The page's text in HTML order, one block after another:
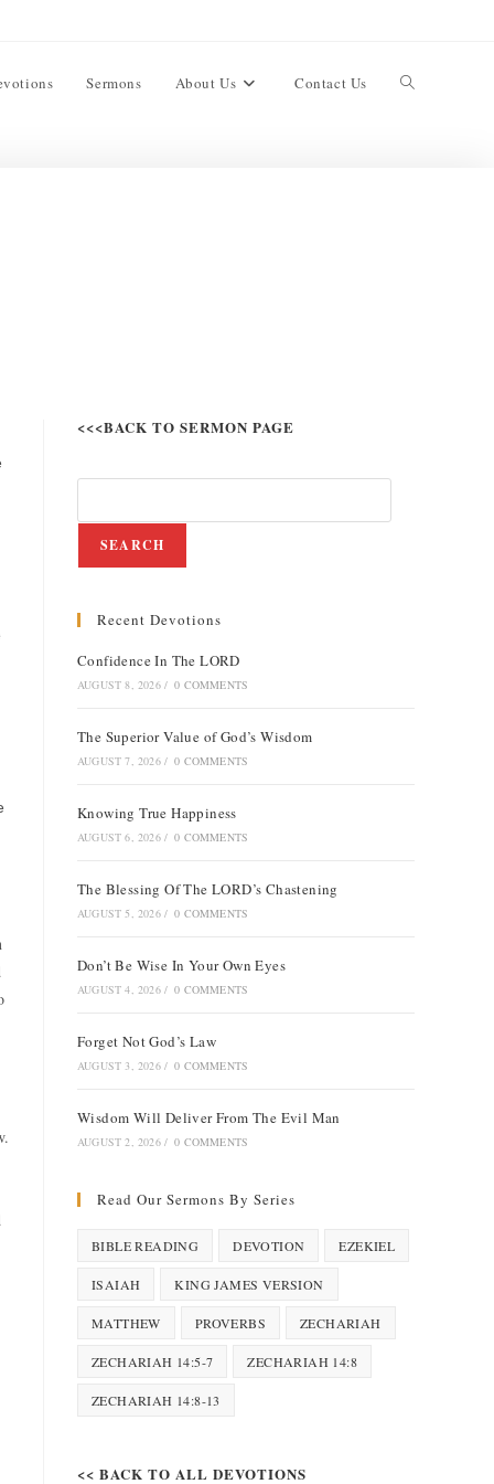
Sermons About Us Contact Us
<<<BACK TO SERMON PAGE
SEARCH
Recent Devotions
Confidence In The LORD
AUGUST 8, 2026 / 0 COMMENTS
The Superior Value of God’s Wisdom
AUGUST 7, 2026 / 0 COMMENTS
Knowing True Happiness
AUGUST 6, 2026 / 0 COMMENTS
The Blessing Of The LORD’s Chastening
AUGUST 5, 2026 / 0 COMMENTS
Don’t Be Wise In Your Own Eyes
AUGUST 4, 2026 / 0 COMMENTS
Forget Not God’s Law
AUGUST 3, 2026 / 0 COMMENTS
Wisdom Will Deliver From The Evil Man
AUGUST 2, 2026 / 0 COMMENTS
Read Our Sermons By Series
BIBLE READING DEVOTION EZEKIEL
ISAIAH KING JAMES VERSION
MATTHEW PROVERBS ZECHARIAH
ZECHARIAH 14:5-7 ZECHARIAH 14:8
ZECHARIAH 14:8-13
<< BACK TO ALL DEVOTIONS